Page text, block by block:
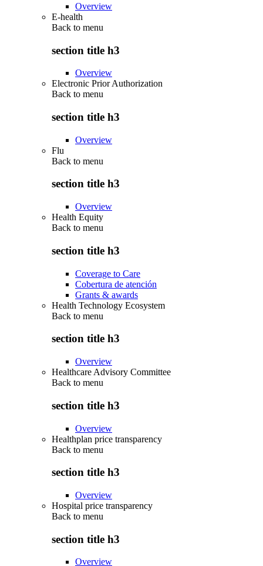
Overview
E-health
Back to menu
section title h3
Overview
Electronic Prior Authorization
Back to menu
section title h3
Overview
Flu
Back to menu
section title h3
Overview
Health Equity
Back to menu
section title h3
Coverage to Care
Cobertura de atención
Grants & awards
Health Technology Ecosystem
Back to menu
section title h3
Overview
Healthcare Advisory Committee
Back to menu
section title h3
Overview
Healthplan price transparency
Back to menu
section title h3
Overview
Hospital price transparency
Back to menu
section title h3
Overview